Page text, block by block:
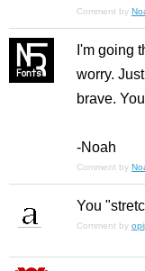
Comment by
I'm going
worry.
brave.
-Noah
Comment by
You
Comment by